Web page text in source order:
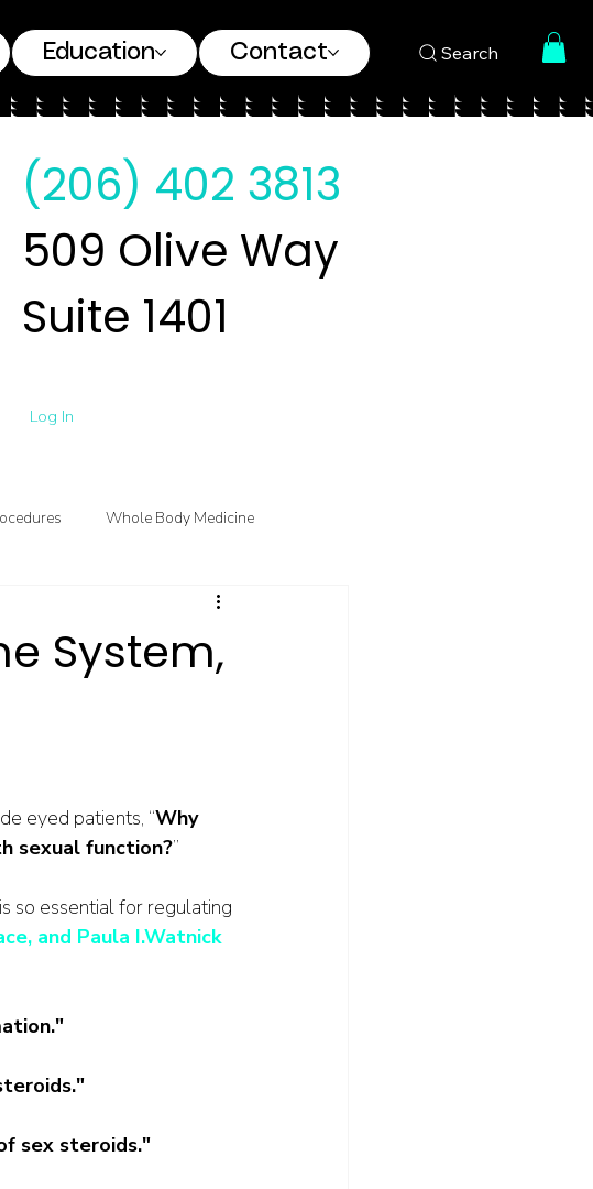
Education Contact Search
Whole Body Medicine
Courtney's Favorite Things
System,
eyed patients, “Why
sexual function?”
so essential for regulating
and Paula I.Watnick
sex steroids."
(206) 402 3813
509 Olive Way
Suite 1401
Log In